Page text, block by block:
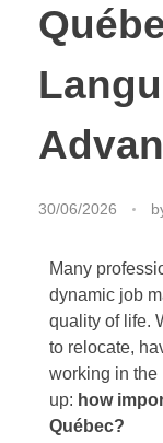
30/06/2026
Many
dynamic job
quality of life.
to relocate,
working in the
up: how
Québec?